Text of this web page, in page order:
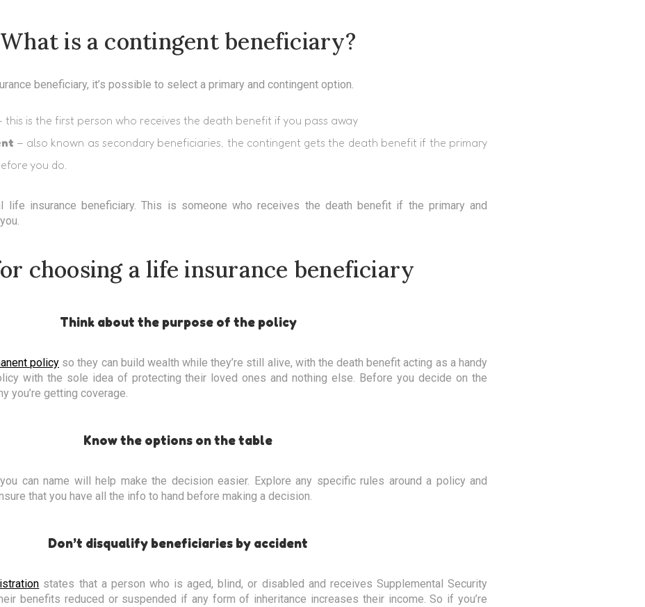
What is a contingent beneficiary?
beneficiary, it’s possible to select a primary and contingent option.
this is the first person who receives the death benefit if you pass away
– also known as secondary beneficiaries, the contingent gets the death benefit if the primary
you do.
life insurance beneficiary. This is someone who receives the death benefit if the primary and
choosing a life insurance beneficiary
Think about the purpose of the policy
policy so they can build wealth while they’re still alive, with the death benefit acting as a handy
with the sole idea of protecting their loved ones and nothing else. Before you decide on the
you’re getting coverage.
Know the options on the table
can name will help make the decision easier. Explore any specific rules around a policy and
that you have all the info to hand before making a decision.
Don’t disqualify beneficiaries by accident
states that a person who is aged, blind, or disabled and receives Supplemental Security
benefits reduced or suspended if any form of inheritance increases their income. So if you’re